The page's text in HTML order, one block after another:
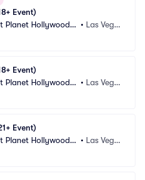
Event)
Planet Hollywood R • Las Vega
Event)
Planet Hollywood R • Las Vega
Event)
Planet Hollywood R • Las Vega